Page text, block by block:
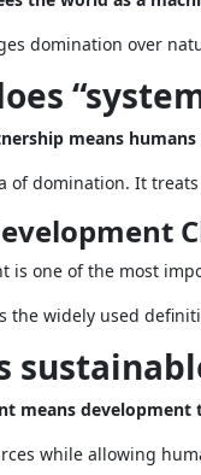
domination over
means
of domination. It
is one of the most
the widely used
means
while allowing